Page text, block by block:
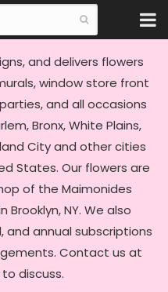
and delivers flowers
window store front
and all occasions
Bronx, White Plains,
City and other cities
States. Our flowers are
of the Maimonides
NY. We also
and annual subscriptions
Contact us at
to discuss.